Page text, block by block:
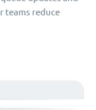
teams reduce